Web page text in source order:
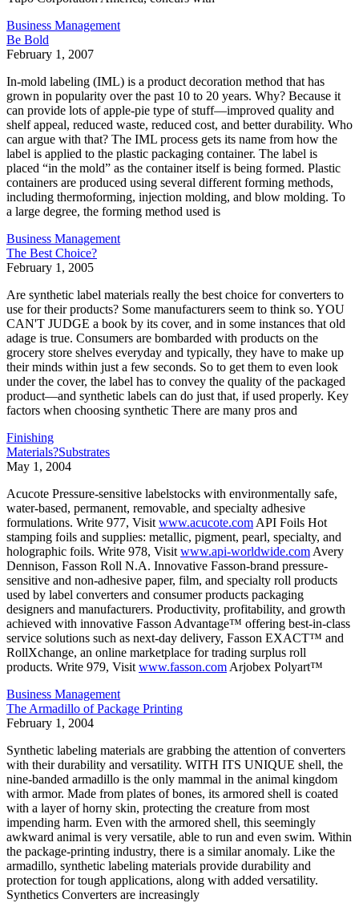
Business Management
Be Bold
February 1, 2007
In-mold labeling (IML) is a product decoration method that has
grown in popularity over the past 10 to 20 years. Why? Because it
can provide lots of apple-pie type of stuff—improved quality and
shelf appeal, reduced waste, reduced cost, and better durability. Who
can argue with that? The IML process gets its name from how the
label is applied to the plastic packaging container. The label is
placed “in the mold” as the container itself is being formed. Plastic
containers are produced using several different forming methods,
including thermoforming, injection molding, and blow molding. To
a large degree, the forming method used is
Business Management
The Best Choice?
February 1, 2005
Are synthetic label materials really the best choice for converters to
use for their products? Some manufacturers seem to think so. YOU
CAN'T JUDGE a book by its cover, and in some instances that old
adage is true. Consumers are bombarded with products on the
grocery store shelves everyday and typically, they have to make up
their minds within just a few seconds. So to get them to even look
under the cover, the label has to convey the quality of the packaged
product—and synthetic labels can do just that, if used properly. Key
factors when choosing synthetic There are many pros and
Finishing
Materials?Substrates
May 1, 2004
Acucote Pressure-sensitive labelstocks with environmentally safe,
water-based, permanent, removable, and specialty adhesive
formulations. Write 977, Visit www.acucote.com API Foils Hot
stamping foils and supplies: metallic, pigment, pearl, specialty, and
holographic foils. Write 978, Visit www.api-worldwide.com Avery
Dennison, Fasson Roll N.A. Innovative Fasson-brand pressure-
sensitive and non-adhesive paper, film, and specialty roll products
used by label converters and consumer products packaging
designers and manufacturers. Productivity, profitability, and growth
achieved with innovative Fasson Advantage™ offering best-in-class
service solutions such as next-day delivery, Fasson EXACT™ and
RollXchange, an online marketplace for trading surplus roll
products. Write 979, Visit www.fasson.com Arjobex Polyart™
Business Management
The Armadillo of Package Printing
February 1, 2004
Synthetic labeling materials are grabbing the attention of converters
with their durability and versatility. WITH ITS UNIQUE shell, the
nine-banded armadillo is the only mammal in the animal kingdom
with armor. Made from plates of bones, its armored shell is coated
with a layer of horny skin, protecting the creature from most
impending harm. Even with the armored shell, this seemingly
awkward animal is very versatile, able to run and even swim. Within
the package-printing industry, there is a similar anomaly. Like the
armadillo, synthetic labeling materials provide durability and
protection for tough applications, along with added versatility.
Synthetics Converters are increasingly